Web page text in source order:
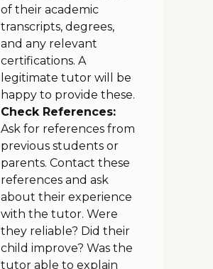
of their academic
transcripts, degrees,
and any relevant
certifications. A
legitimate tutor will be
happy to provide these.
Check References:
Ask for references from
previous students or
parents. Contact these
references and ask
about their experience
with the tutor. Were
they reliable? Did their
child improve? Was the
tutor able to explain